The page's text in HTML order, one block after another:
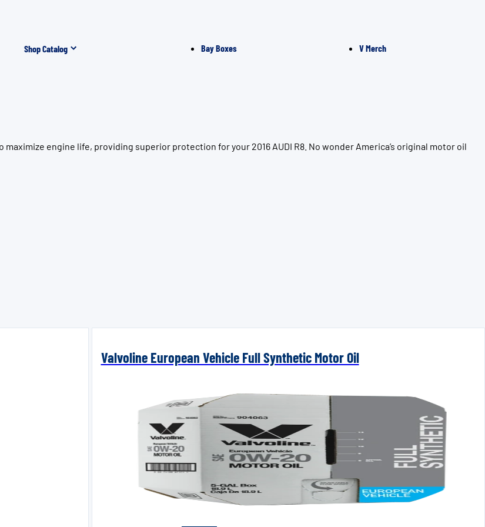
Shop Catalog Bay Boxes V Merch
engine life, providing superior protection for your 2016 AUDI R8. No wonder America’s original motor oil
Valvoline European Vehicle Full Synthetic Motor Oil